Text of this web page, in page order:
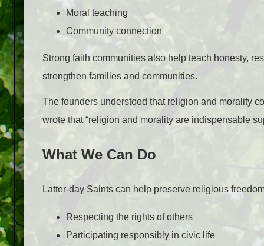
Moral teaching
Community connection
Strong faith communities also help teach honesty,
strengthen families and communities.
The founders understood that religion and morality
wrote that “religion and morality are indispensable
What We Can Do
Latter-day Saints can help preserve religious
Respecting the rights of others
Participating responsibly in civic life